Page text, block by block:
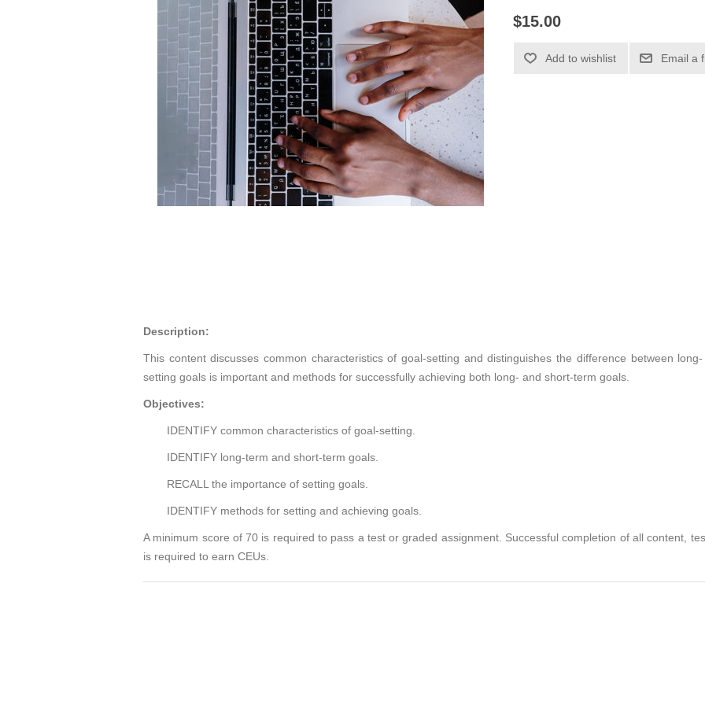
$15.00
Add to wishlist Email a
Description:
This content discusses common characteristics of goal-setting and distinguishes the difference between
setting goals is important and methods for successfully achieving both long- and short-term goals.
Objectives:
IDENTIFY common characteristics of goal-setting.
IDENTIFY long-term and short-term goals.
RECALL the importance of setting goals.
IDENTIFY methods for setting and achieving goals.
A minimum score of 70 is required to pass a test or graded assignment. Successful completion of all content,
is required to earn CEUs.